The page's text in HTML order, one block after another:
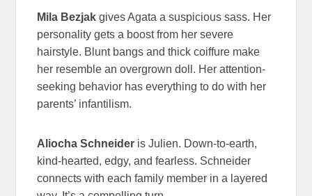
Mila Bezjak gives Agata a suspicious sass. Her
personality gets a boost from her severe
hairstyle. Blunt bangs and thick coiffure make
her resemble an overgrown doll. Her attention-
seeking behavior has everything to do with her
parents’ infantilism.
Aliocha Schneider is Julien. Down-to-earth,
kind-hearted, edgy, and fearless. Schneider
connects with each family member in a layered